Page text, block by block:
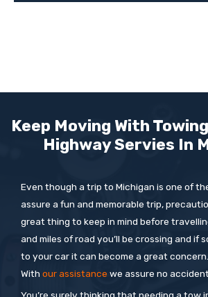
Keep Moving With
Highway Servies In
Even though a trip to Michigan is one of
assure a fun and memorable trip,
great thing to keep in mind before
and miles of road you’ll be crossing and if
to your car it can become a great
With our assistance we assure no